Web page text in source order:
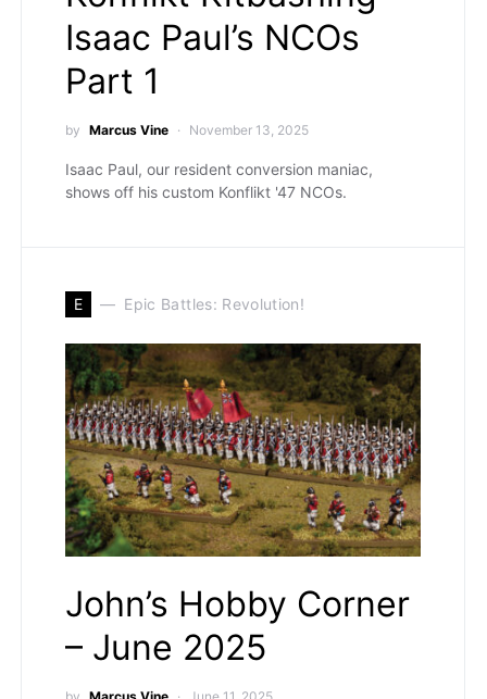
Isaac Paul’s NCOs
Part 1
by Marcus Vine November 13, 2025
Isaac Paul, our resident conversion maniac,
shows off his custom Konflikt '47 NCOs.
E Epic Battles: Revolution!
John’s Hobby Corner
– June 2025